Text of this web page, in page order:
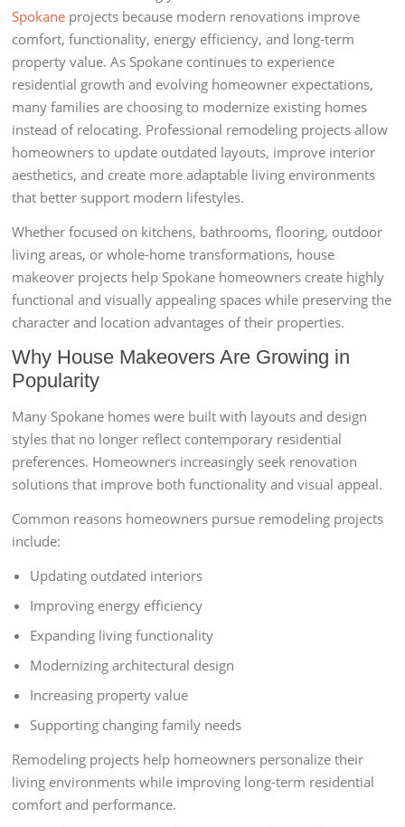
Spokane projects because modern renovations improve
comfort, functionality, energy efficiency, and long-term
property value. As Spokane continues to experience
residential growth and evolving homeowner expectations,
many families are choosing to modernize existing homes
instead of relocating. Professional remodeling projects allow
homeowners to update outdated layouts, improve interior
aesthetics, and create more adaptable living environments
that better support modern lifestyles.
Whether focused on kitchens, bathrooms, flooring, outdoor
living areas, or whole-home transformations, house
makeover projects help Spokane homeowners create highly
functional and visually appealing spaces while preserving the
character and location advantages of their properties.
Why House Makeovers Are Growing in
Popularity
Many Spokane homes were built with layouts and design
styles that no longer reflect contemporary residential
preferences. Homeowners increasingly seek renovation
solutions that improve both functionality and visual appeal.
Common reasons homeowners pursue remodeling projects
include:
Updating outdated interiors
Improving energy efficiency
Expanding living functionality
Modernizing architectural design
Increasing property value
Supporting changing family needs
Remodeling projects help homeowners personalize their
living environments while improving long-term residential
comfort and performance.